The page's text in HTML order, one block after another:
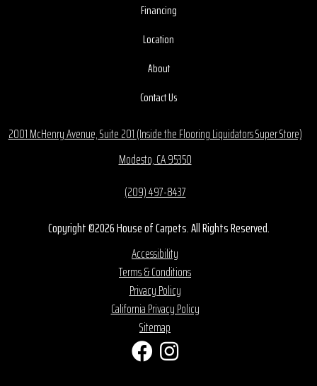
Financing
Location
About
Contact Us
2001 McHenry Avenue, Suite 201 (Inside the Flooring Liquidators Super Store)
Modesto, CA 95350
(209) 497-8437
Copyright ©2026 House of Carpets. All Rights Reserved.
Accessibility
Terms & Conditions
Privacy Policy
California Privacy Policy
Sitemap